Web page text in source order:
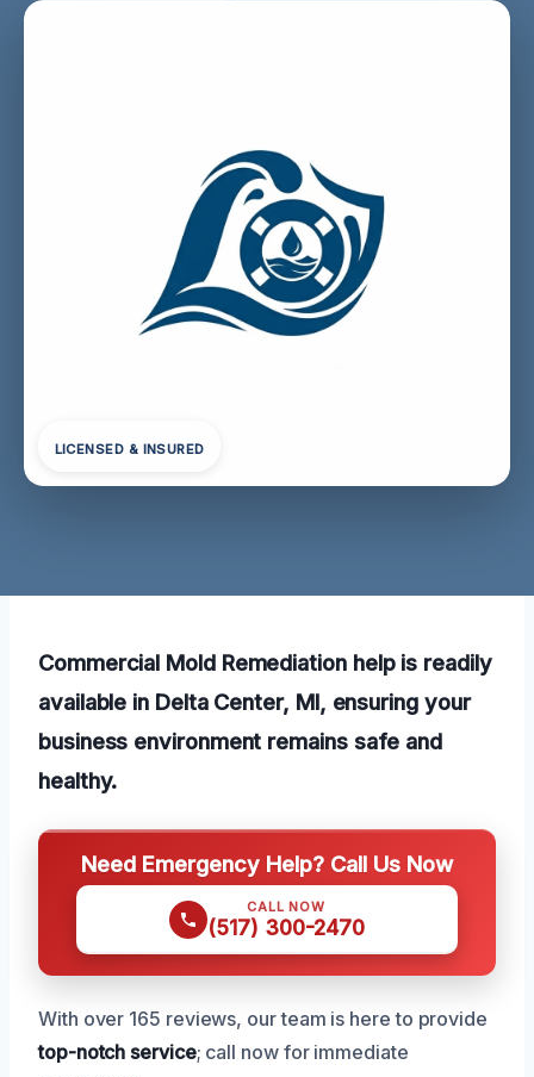
LICENSED & INSURED
Commercial Mold Remediation help is readily
available in Delta Center, MI, ensuring your
business environment remains safe and
healthy.
Need Emergency Help? Call Us Now
CALL NOW
(517) 300-2470
With over 165 reviews, our team is here to provide
top-notch service; call now for immediate